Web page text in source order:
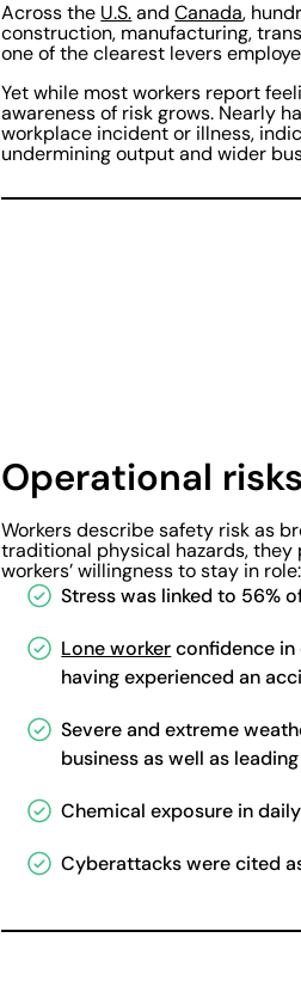
Across the U.S. andCanada,
construction, manufacturing,
one of the clearest levers
Yet while most workers report
awareness of risk grows. Nearly
workplace incident or illness,
undermining output and wider
Operational
Workers describe safety risk as
traditional physical hazards,
workers’ willingness to stay in role:
Stress was linked to 56%
Lone worker confidence in
having experienced an
Severe and extreme
business as well as
Chemical exposure in
Cyberattacks were cited